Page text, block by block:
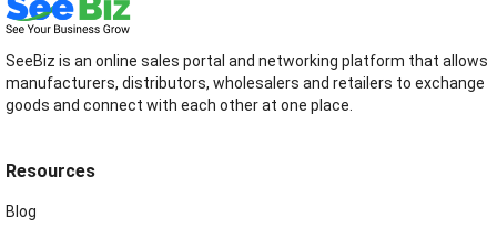
SeeBiz is an online sales portal and networking platform that allows
manufacturers, distributors, wholesalers and retailers to exchange
goods and connect with each other at one place.
Resources
Blog